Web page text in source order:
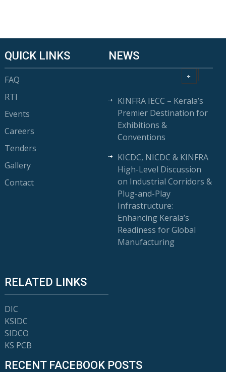
QUICK LINKS
FAQ
RTI
Events
Careers
Tenders
Gallery
Contact
NEWS
KINFRA IECC – Kerala’s
Premier Destination for
Exhibitions &
Conventions
KICDC, NICDC & KINFRA
High-Level Discussion
on Industrial Corridors &
Plug-and-Play
Infrastructure:
Enhancing Kerala’s
Readiness for Global
Manufacturing
RELATED LINKS
DIC
KSIDC
SIDCO
KS PCB
RECENT FACEBOOK POSTS